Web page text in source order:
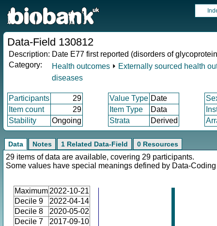
Data-Field 130812
Description: Date E77 first reported (disorders of
Category:
Health outcomes ⏵ Externally sourced health
diseases
Participants 29 Value Type Date
Item count
29 Item Type Data
Stability
Ongoing Strata Derived
Data Notes 1 Related Data-Field 0 Resources
29 items of data are available, covering 29 participants.
Some values have special meanings defined by Data-
Maximum 2022-10-21
Decile 9
2022-04-14
Decile 8
2020-05-02
Decile 7
2017-09-10